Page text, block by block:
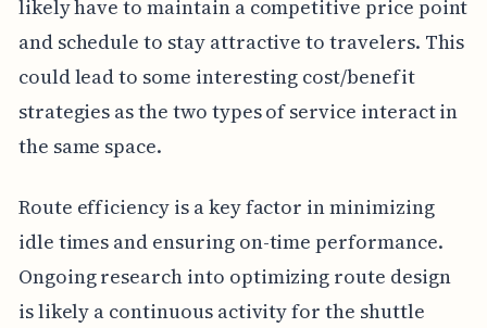
likely have to maintain a competitive price point
and schedule to stay attractive to travelers. This
could lead to some interesting cost/benefit
strategies as the two types of service interact in
the same space.
Route efficiency is a key factor in minimizing
idle times and ensuring on-time performance.
Ongoing research into optimizing route design
is likely a continuous activity for the shuttle